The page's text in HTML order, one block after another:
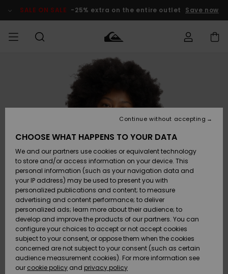
Product SALE ON SALE -25% extra on the entire outlet Save now
Accessories
Shoes &
Flip-Flops
Surf
Snow
New
Arrivals
Accessories
Shoes &
Flip-Flops
Surf
Snow
New
Arrivals
New
Highlights
Snow
SURF
Kids' Surf
Highlights
Community
SNOW
Kids' Snow
Women
Snow Shop
Highlights
Community
SALE ON
SALE
Outlet Kids
Outlet
Women
HELP &
CONTACT
Access my
Shipping
Payment
Gift Card
Quiksilver
Freedom
Data Protection
CHOOSE WHAT HAPPENS TO YOUR DATA
We and our partners use cookies or equivalent technology
to store and/or access information on your device. This
personal information (such as your navigation data and
your IP address) may be used to present you with
personalized publications and content; to measure
advertising and content performance; to deliver
personalized ads; learn more about their audience; to
develop and improve the products of our partners. You can
configure your choices to accept or not accept cookies
subject to your consent, or oppose them when the cookies
concerned are not subject to your consent (such as certain
audience measurement cookies). For more information see
our cookie policy and privacy policy
Continue without accepting